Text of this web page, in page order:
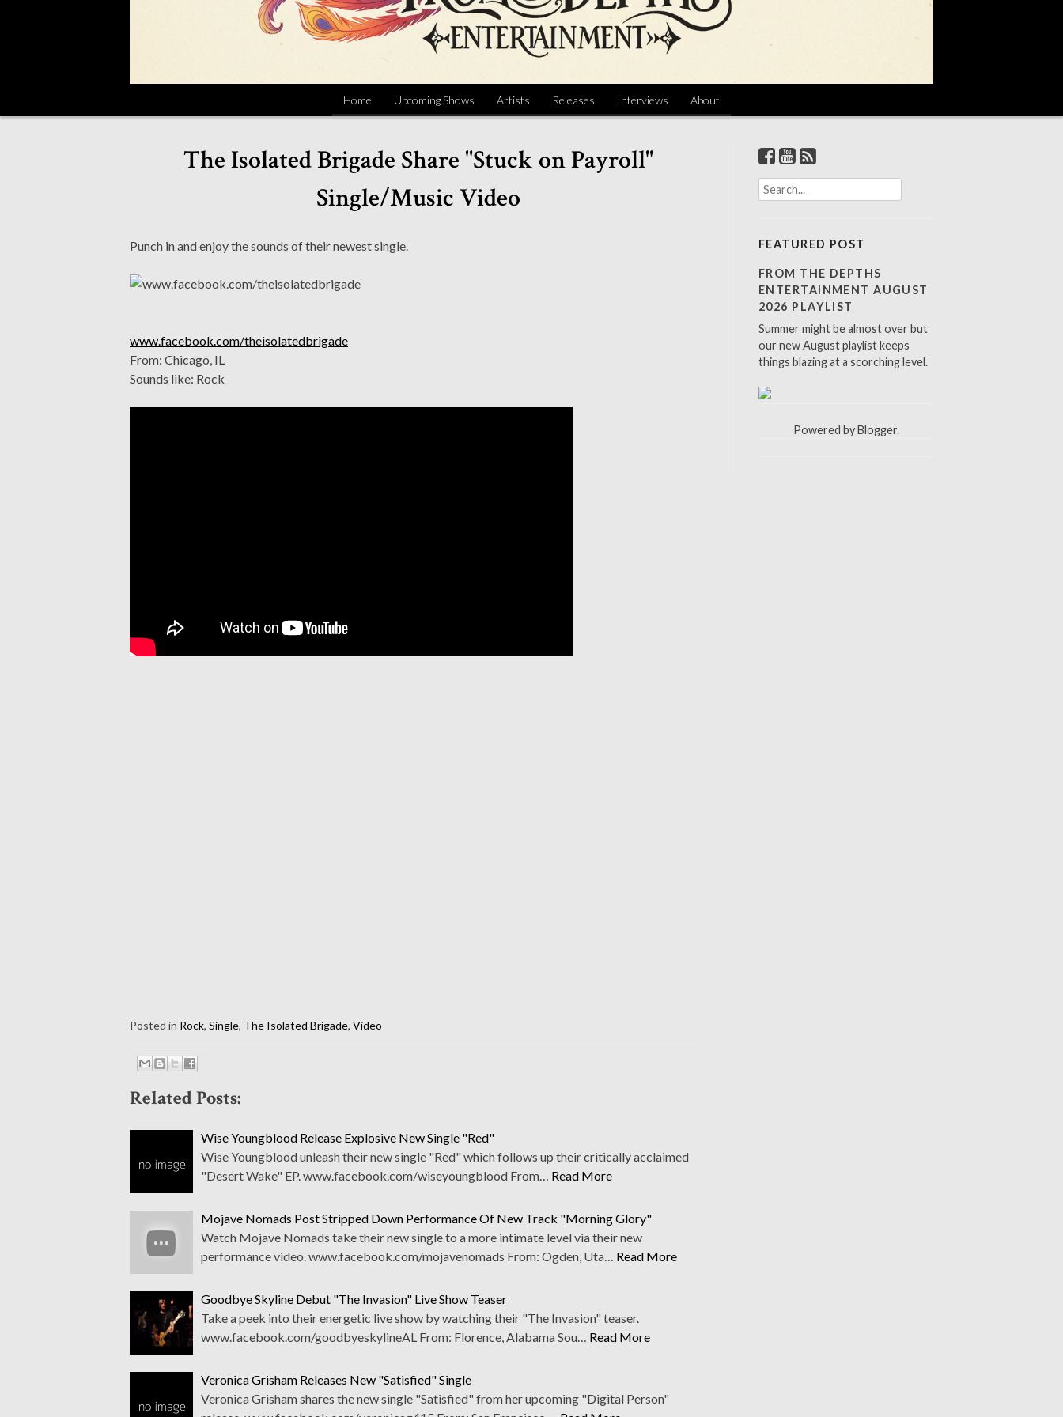
Home Upcoming Shows Artists Releases Interviews About
The Isolated Brigade Share "Stuck on Payroll"
Single/Music Video
Punch in and enjoy the sounds of their newest single.
www.facebook.com/theisolatedbrigade
From: Chicago, IL
Sounds like: Rock
Posted in Rock, Single, The Isolated Brigade, Video
Related Posts:
Wise Youngblood Release Explosive New Single "Red"
Wise Youngblood unleash their new single "Red" which follows up their critically acclaimed
"Desert Wake" EP. www.facebook.com/wiseyoungblood From… Read More
Mojave Nomads Post Stripped Down Performance Of New Track "Morning Glory"
Watch Mojave Nomads take their new single to a more intimate level via their new
performance video. www.facebook.com/mojavenomads From: Ogden, Uta… Read More
Goodbye Skyline Debut "The Invasion" Live Show Teaser
Take a peek into their energetic live show by watching their "The Invasion" teaser.
www.facebook.com/goodbyeskylineAL From: Florence, Alabama Sou… Read More
Veronica Grisham Releases New "Satisfied" Single
Veronica Grisham shares the new single "Satisfied" from her upcoming "Digital Person"
S
e
c
h
f
o
:
FEATURED POST
FROM THE DEPTHS
ENTERTAINMENT AUGUST
2026 PLAYLIST
Summer might be almost over but
our new August playlist keeps
things blazing at a scorching level.
Powered byBlogger.